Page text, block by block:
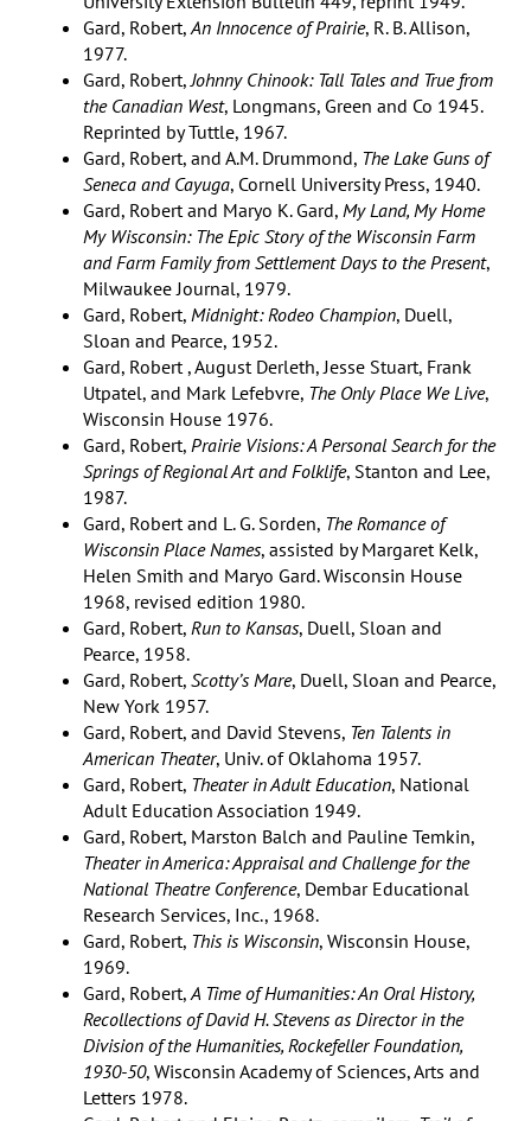
Gard, Robert,An Innocence of Prairie, R. B. Allison,
1977.
Gard, Robert,Johnny Chinook: Tall Tales and True from
the Canadian West, Longmans, Green and Co 1945.
Reprinted by Tuttle, 1967.
Gard, Robert, and A.M. Drummond, The Lake Guns of
Seneca and Cayuga, Cornell University Press, 1940.
Gard, Robert and Maryo K. Gard, My Land, My Home
My Wisconsin: The Epic Story of the Wisconsin Farm
and Farm Family from Settlement Days to the Present,
Milwaukee Journal, 1979.
Gard, Robert, Midnight: Rodeo Champion, Duell,
Sloan and Pearce, 1952.
Gard, Robert , August Derleth, Jesse Stuart, Frank
Utpatel, and Mark Lefebvre, The Only Place We Live,
Wisconsin House 1976.
Gard, Robert, Prairie Visions: A Personal Search for the
Springs of Regional Art and Folklife, Stanton and Lee,
1987.
Gard, Robert and L. G. Sorden, The Romance of
Wisconsin Place Names, assisted by Margaret Kelk,
Helen Smith and Maryo Gard. Wisconsin House
1968, revised edition 1980.
Gard, Robert, Run to Kansas, Duell, Sloan and
Pearce, 1958.
Gard, Robert, Scotty’s Mare, Duell, Sloan and Pearce,
New York 1957.
Gard, Robert, and David Stevens, Ten Talents in
American Theater, Univ. of Oklahoma 1957.
Gard, Robert, Theater in Adult Education, National
Adult Education Association 1949.
Gard, Robert, Marston Balch and Pauline Temkin,
Theater in America: Appraisal and Challenge for the
National Theatre Conference, Dembar Educational
Research Services, Inc., 1968.
Gard, Robert, This is Wisconsin, Wisconsin House,
1969.
Gard, Robert,A Time of Humanities: An Oral History,
Recollections of David H. Stevens as Director in the
Division of the Humanities, Rockefeller Foundation,
1930-50, Wisconsin Academy of Sciences, Arts and
Letters 1978.